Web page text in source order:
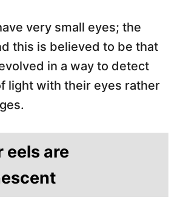
very small eyes; the
this is believed to be that
in a way to detect
light with their eyes rather
eels are